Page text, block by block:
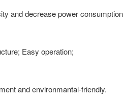
and decrease power consumption
Easy operation;
and environmantal-friendly.